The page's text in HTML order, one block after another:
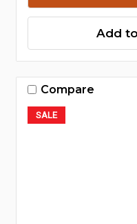
Add
SALE
Compare